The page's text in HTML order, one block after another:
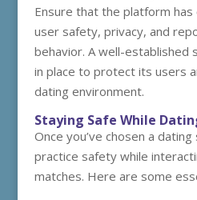
Ensure that the platform
user safety, privacy, and
behavior. A well-established
in place to protect its users
dating environment.
Staying Safe While
Once you’ve chosen a dating
practice safety while
matches. Here are some